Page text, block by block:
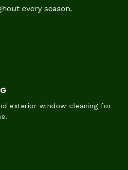
every season.
exterior window cleaning for